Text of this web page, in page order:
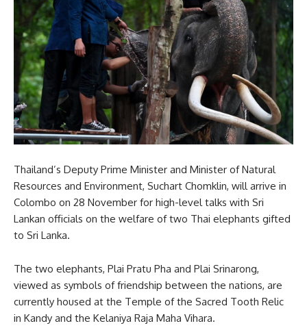
Thailand’s Deputy Prime Minister and Minister of Natural
Resources and Environment, Suchart Chomklin, will arrive in
Colombo on 28 November for high-level talks with Sri
Lankan officials on the welfare of two Thai elephants gifted
to Sri Lanka.
The two elephants, Plai Pratu Pha and Plai Srinarong,
viewed as symbols of friendship between the nations, are
currently housed at the Temple of the Sacred Tooth Relic
in Kandy and the Kelaniya Raja Maha Vihara.